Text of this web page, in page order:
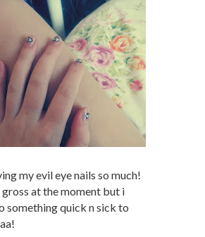
my evil eye nails so much!
at the moment but i
something quick n sick to